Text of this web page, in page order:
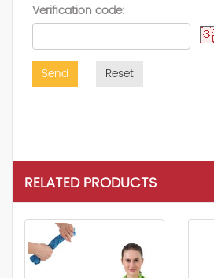
Verification code:
Send Reset
RELATED PRODUCTS